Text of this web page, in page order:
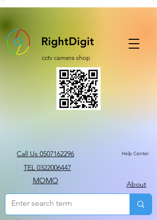
RightDigit
cctv camera shop
Call Us 0507162296 Help Center
TEL 0322006447
MOMO About